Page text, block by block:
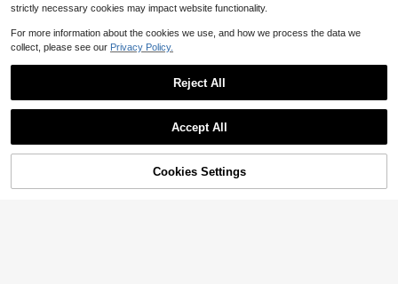
6% OFF! Add to Cart
strictly necessary cookies may impact website functionality.
For more information about the cookies we use, and how we process the data we
collect, please see our Privacy Policy.
Reject All
Accept All
Cookies Settings